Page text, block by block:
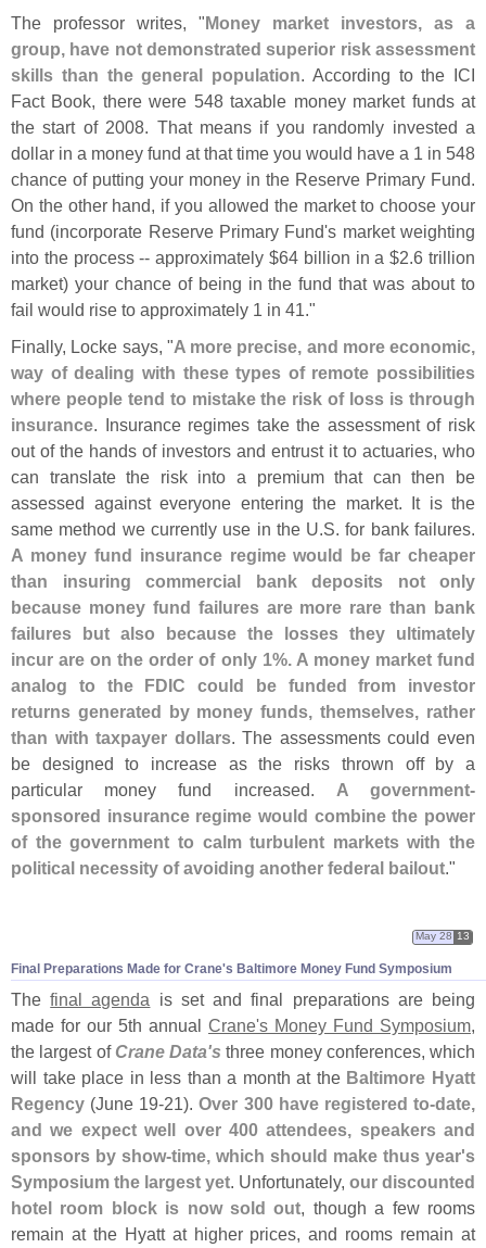
The professor writes, "Money market investors, as a
group, have not demonstrated superior risk assessment
skills than the general population. According to the ICI
Fact Book, there were 548 taxable money market funds at
the start of 2008. That means if you randomly invested a
dollar in a money fund at that time you would have a 1 in 548
chance of putting your money in the Reserve Primary Fund.
On the other hand, if you allowed the market to choose your
fund (incorporate Reserve Primary Fund's market weighting
into the process -- approximately $64 billion in a $2.6 trillion
market) your chance of being in the fund that was about to
fail would rise to approximately 1 in 41."
Finally, Locke says, "A more precise, and more economic,
way of dealing with these types of remote possibilities
where people tend to mistake the risk of loss is through
insurance. Insurance regimes take the assessment of risk
out of the hands of investors and entrust it to actuaries, who
can translate the risk into a premium that can then be
assessed against everyone entering the market. It is the
same method we currently use in the U.S. for bank failures.
A money fund insurance regime would be far cheaper
than insuring commercial bank deposits not only
because money fund failures are more rare than bank
failures but also because the losses they ultimately
incur are on the order of only 1%. A money market fund
analog to the FDIC could be funded from investor
returns generated by money funds, themselves, rather
than with taxpayer dollars. The assessments could even
be designed to increase as the risks thrown off by a
particular money fund increased. A government-
sponsored insurance regime would combine the power
of the government to calm turbulent markets with the
political necessity of avoiding another federal bailout."
Final Preparations Made for Crane's Baltimore Money Fund Symposium
May 28 13
Thefinal agenda is set and final preparations are being
made for our 5th annual Crane's Money Fund Symposium,
the largest of Crane Data's three money conferences, which
will take place in less than a month at the Baltimore Hyatt
Regency (June 19-21).Over 300 have registered to-date,
and we expect well over 400 attendees, speakers and
sponsors by show-time, which should make thus year's
Symposium the largest yet. Unfortunately, our discounted
hotel room block is now sold out, though a few rooms
remain at the Hyatt at higher prices, and rooms remain at